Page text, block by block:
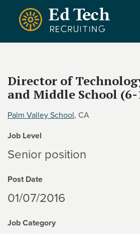
Skip to main content
Director of
and Middle School (6-
Palm Valley School, CA
Job Level
Senior position
Post Date
01/07/2016
Job Category